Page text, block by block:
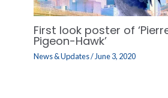
First look poster of
Pigeon-Hawk’
News & Updates/June 3, 2020